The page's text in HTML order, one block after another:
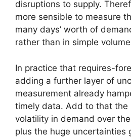
disruptions to supply.
more sensible to measure
many days’ worth of
rather than in simple
In practice that requires-
adding a further layer of
measurement already
timely data. Add to that the
volatility in demand over
plus the huge uncertainties